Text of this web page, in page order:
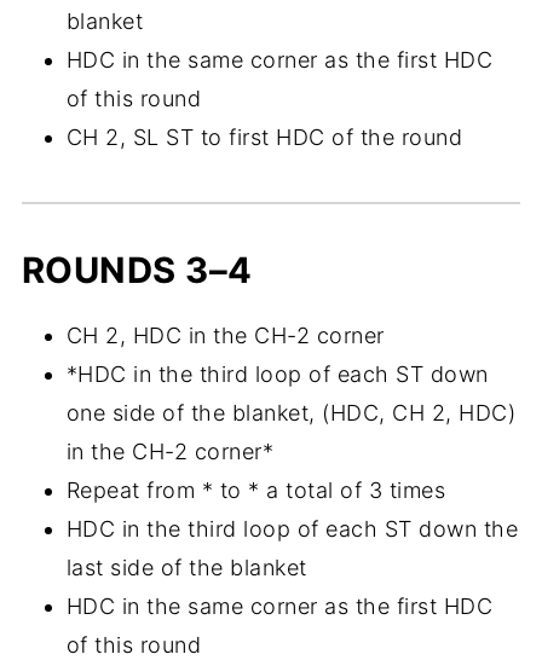
blanket
HDC in the same corner as the first HDC
of this round
CH 2, SL ST to first HDC of the round
ROUNDS 3–4
CH 2, HDC in the CH-2 corner
*HDC in the third loop of each ST down
one side of the blanket, (HDC, CH 2, HDC)
in the CH-2 corner*
Repeat from * to * a total of 3 times
HDC in the third loop of each ST down the
last side of the blanket
HDC in the same corner as the first HDC
of this round